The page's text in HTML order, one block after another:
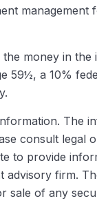
money in
a 10%
The
consult
to provide
firm.
sale of any